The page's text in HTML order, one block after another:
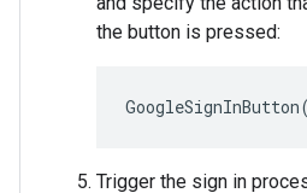
the button is pressed:
GoogleSignInButton(
Trigger the sign in